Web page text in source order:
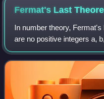
part). Geometry is
following Martianus
Mercurii.
Fermat's Last
In number theory,
are no positive integers a,
b n = c n. The cases n = 1
since antiquity to have in